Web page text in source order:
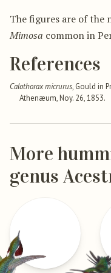
The figures are of the
Mimosa common in
References
Calothorax micrurus, Gould in
Athenæum, Noy. 26, 1853.
More
genus